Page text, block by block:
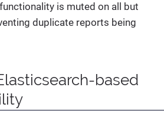
is muted on all but
duplicate reports being
based